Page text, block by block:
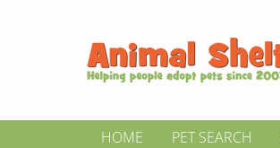
HOME PET SEARCH